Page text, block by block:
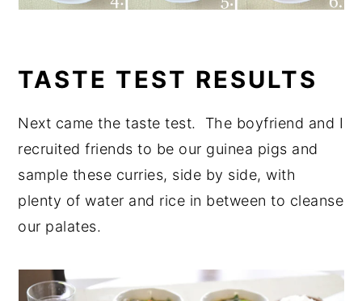
TASTE TEST RESULTS
Next came the taste test. The boyfriend and I
recruited friends to be our guinea pigs and
sample these curries, side by side, with
plenty of water and rice in between to cleanse
our palates.